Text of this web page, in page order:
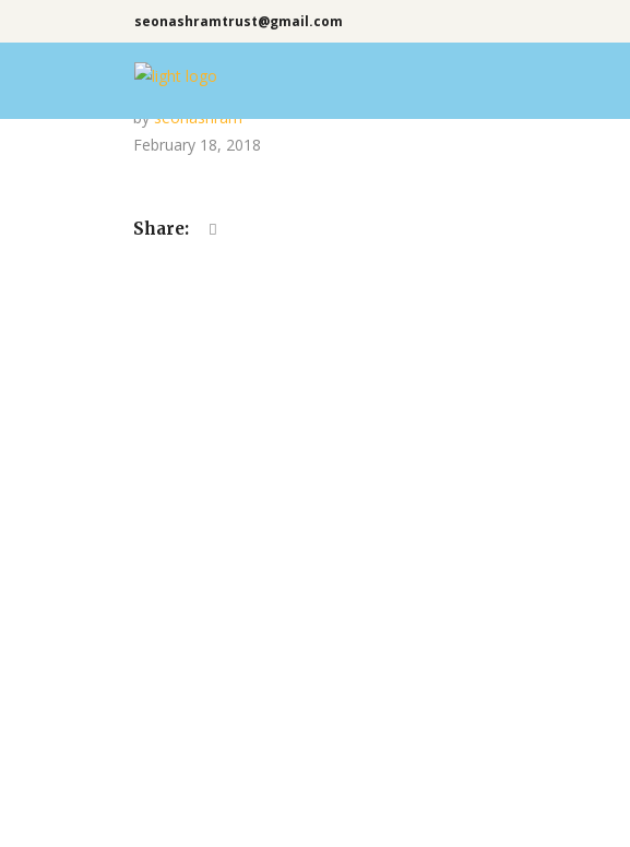
seonashramtrust@gmail.com
byseonashram
February 18, 2018
Share: